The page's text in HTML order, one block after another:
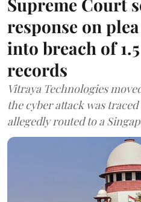
Supreme Court
response on
into breach of
records
Vitraya Technologies
the cyber attack was
allegedly routed to a